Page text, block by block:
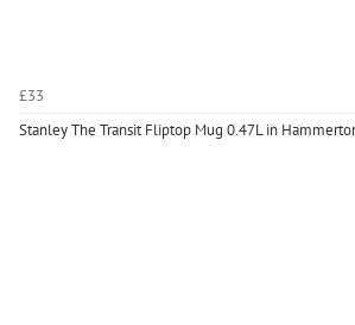
£33
Stanley The Transit Fliptop Mug 0.47L in